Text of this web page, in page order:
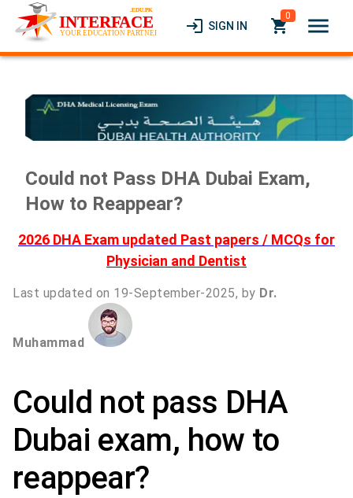
login SIGN IN local_grocery_store
0 menu
Could not Pass DHA Dubai Exam,
How to Reappear?
2026 DHA Exam updated Past papers / MCQs for
Physician and Dentist
Last updated on 19-September-2025, by Dr.
Muhammad
Could not pass DHA
Dubai exam, how to
reappear?